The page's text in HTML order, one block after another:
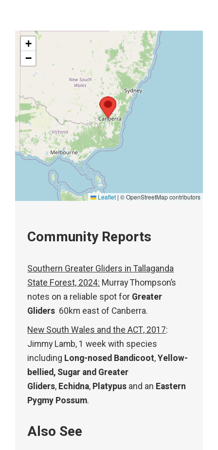
+
−
Leaflet | © OpenStreetMap contributors
Community Reports
Southern Greater Gliders in Tallaganda
State Forest, 2024: Murray Thompson’s
notes on a reliable spot for Greater
Gliders 60km east of Canberra.
New South Wales and the ACT, 2017:
Jimmy Lamb, 1 week with species
including Long-nosed Bandicoot,Yellow-
bellied, Sugar and Greater
Gliders, Echidna, Platypus and an Eastern
Pygmy Possum.
Also See